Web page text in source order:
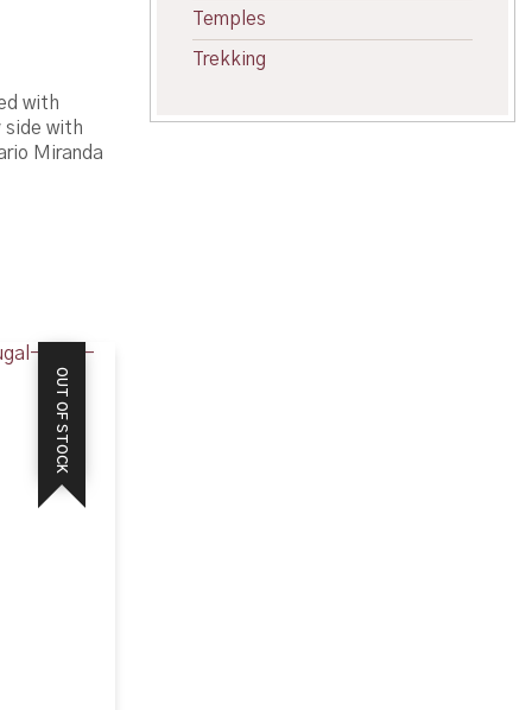
with
side with
Miranda
OUT OF STOCK
Temples
Trekking